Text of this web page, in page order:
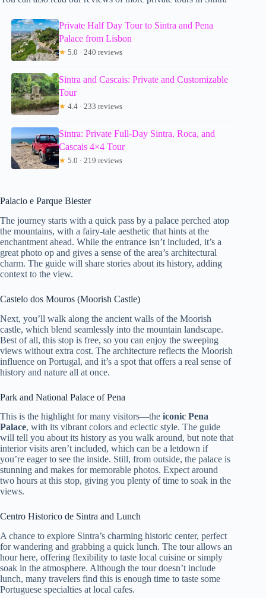
Private Half Day Tour to Sintra and Pena
Palace from Lisbon
★ 5.0 · 240 reviews
Sintra and Cascais: Private and Customizable
Tour
★ 4.4 · 233 reviews
Sintra: Private Full-Day Sintra, Roca, and
Cascais 4×4 Tour
★ 5.0 · 219 reviews
Palacio e Parque Biester
The journey starts with a quick pass by a palace perched atop
the mountains, with a fairy-tale aesthetic that hints at the
enchantment ahead. While the entrance isn’t included, it’s a
great photo op and gives a sense of the area’s architectural
charm. The guide will share stories about its history, adding
context to the view.
Castelo dos Mouros (Moorish Castle)
Next, you’ll walk along the ancient walls of the Moorish
castle, which blend seamlessly into the mountain landscape.
Best of all, this stop is free, so you can enjoy the sweeping
views without extra cost. The architecture reflects the Moorish
influence on Portugal, and it’s a spot that offers a real sense of
history and nature all at once.
Park and National Palace of Pena
This is the highlight for many visitors—the iconic Pena
Palace, with its vibrant colors and eclectic style. The guide
will tell you about its history as you walk around, but note that
interior visits aren’t included, which can be a letdown if
you’re eager to see the inside. Still, from outside, the palace is
stunning and makes for memorable photos. Expect around
two hours at this stop, giving you plenty of time to soak in the
views.
Centro Historico de Sintra and Lunch
A chance to explore Sintra’s charming historic center, perfect
for wandering and grabbing a quick lunch. The tour allows an
hour here, offering flexibility to taste local cuisine or simply
soak in the atmosphere. Although the tour doesn’t include
lunch, many travelers find this is enough time to taste some
Portuguese specialties at local cafes.